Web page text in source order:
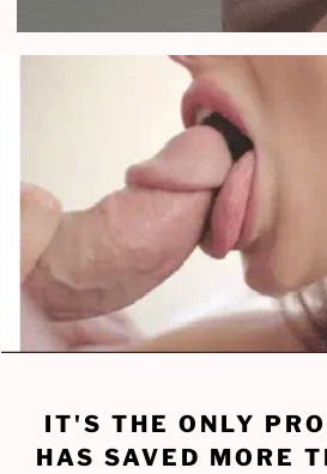
IT'S THE ONLY
HAS SAVED MORE